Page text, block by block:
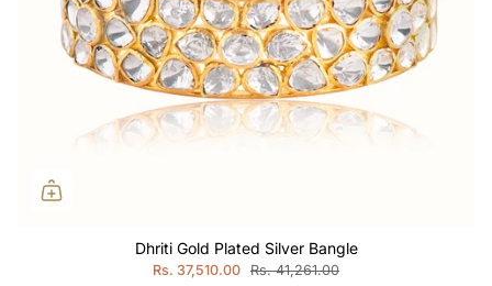
Dhriti Gold Plated Silver Bangle
Rs. 37,510.00 Rs. 41,261.00